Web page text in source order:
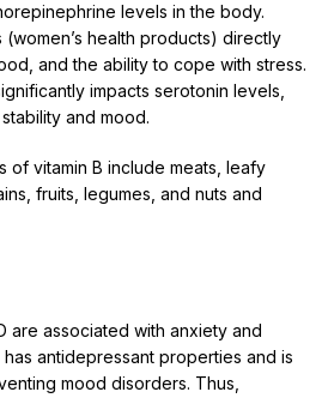
levels in the body.
health products) directly
and the ability to cope with stress.
impacts serotonin levels,
and mood.
of vitamin B include meats, leafy
fruits, legumes, and nuts and
are associated with anxiety and
antidepressant properties and is
mood disorders. Thus,